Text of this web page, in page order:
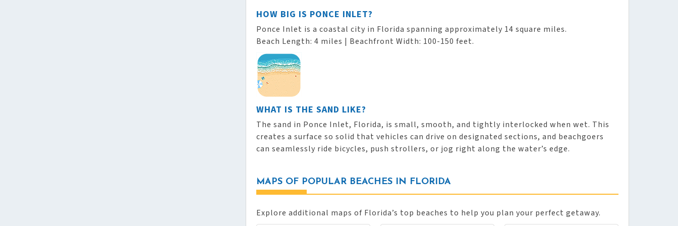
HOW BIG IS PONCE INLET?
Ponce Inlet is a coastal city in Florida spanning approximately 14 square miles.
Beach Length: 4 miles | Beachfront Width: 100-150 feet.
WHAT IS THE SAND LIKE?
The sand in Ponce Inlet, Florida, is small, smooth, and tightly interlocked when wet. This
creates a surface so solid that vehicles can drive on designated sections, and beachgoers
can seamlessly ride bicycles, push strollers, or jog right along the water’s edge.
MAPS OF POPULAR BEACHES IN FLORIDA
Explore additional maps of Florida’s top beaches to help you plan your perfect getaway.